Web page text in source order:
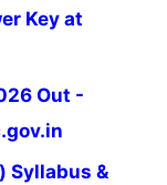
Key at
Out -
Syllabus &